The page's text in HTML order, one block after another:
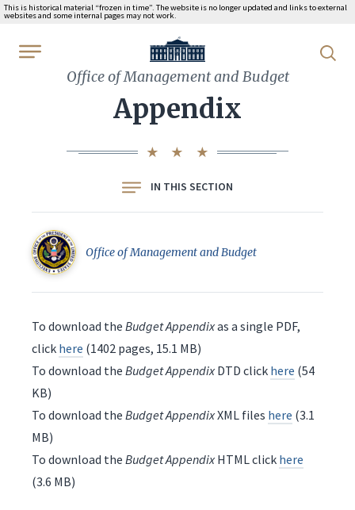
This is historical material “frozen in time”. The website is no longer updated and links to external
websites and some internal pages may not work.
WhiteHouse.gov
Office of Management and Budget
Appendix
IN THIS SECTION
Office of Management and Budget
To download the Budget Appendixas a single PDF,
click here (1402 pages, 15.1 MB)
To download the Budget AppendixDTD click here (54
KB)
To download the Budget AppendixXML files here (3.1
MB)
To download the Budget AppendixHTML click here
(3.6 MB)